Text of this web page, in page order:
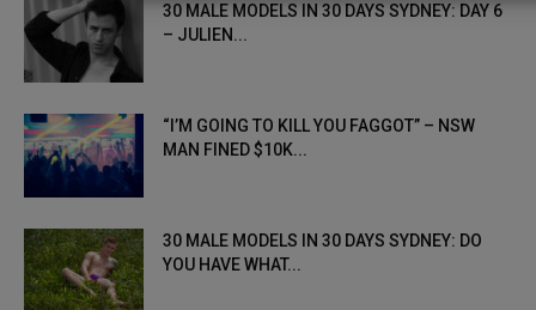
30 MALE MODELS IN 30 DAYS SYDNEY: DAY 6
– JULIEN...
“I’M GOING TO KILL YOU FAGGOT” – NSW
MAN FINED $10K...
30 MALE MODELS IN 30 DAYS SYDNEY: DO
YOU HAVE WHAT...